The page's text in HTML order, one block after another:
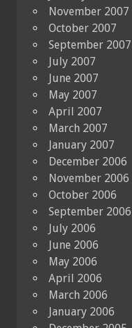
November 2007
October 2007
September 2007
July 2007
June 2007
May 2007
April 2007
March 2007
January 2007
December 2006
November 2006
October 2006
September 2006
July 2006
June 2006
May 2006
April 2006
March 2006
January 2006